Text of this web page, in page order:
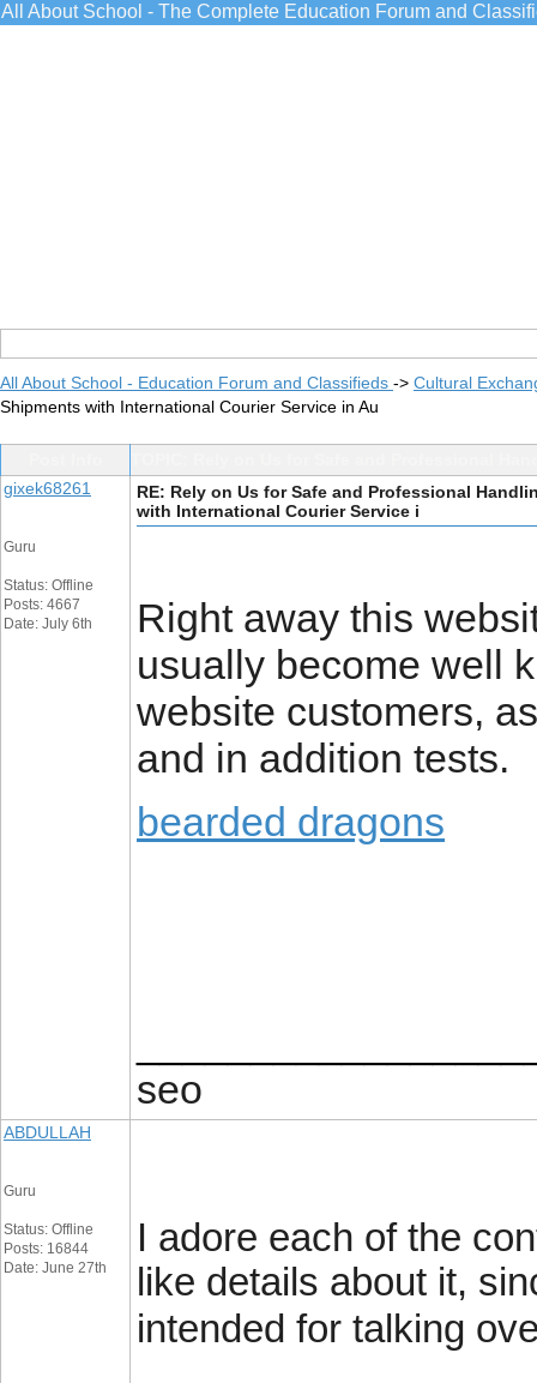
All About School - The Complete Education Forum and
All About School - Education Forum and Classifieds -> Cultural
Shipments with International Courier Service in Au
gixek68261
Guru
Status: Offline
Posts: 4667
Date: July 6th
RE: Rely on Us for Safe and Professional
with International Courier Service i
Right away this
usually become well
website customers,
and in addition tests.
bearded dragons
seo
ABDULLAH
Guru
Status: Offline
Posts: 16844
Date: June 27th
I adore each of the
like details about it,
intended for talking